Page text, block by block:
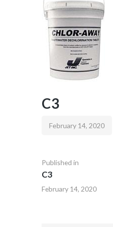
TIPS
CONTACT
C3
February 14, 2020
Published in
C3
February 14, 2020